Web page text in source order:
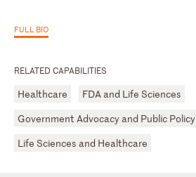
RELATED CAPABILITIES
Healthcare
FDA and Life Sciences
Government Advocacy and Public Policy
Life Sciences and Healthcare
FULL BIO